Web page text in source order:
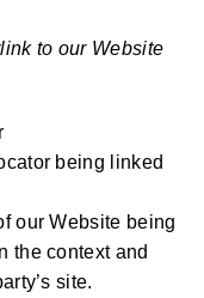
to our Website
being linked
our Website being
the context and
site.